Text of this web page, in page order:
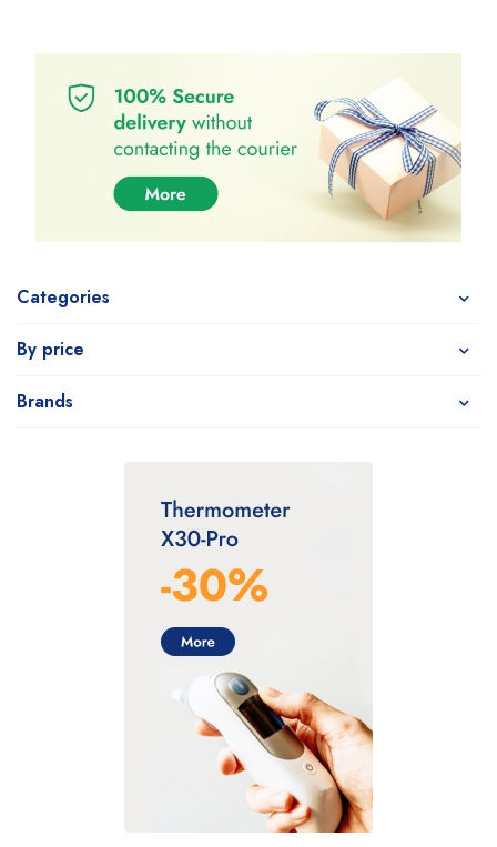
Categories
By price
Brands